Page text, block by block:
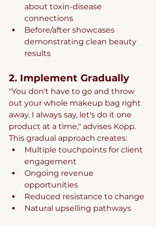
about toxin-disease
connections
Before/after showcases
demonstrating clean beauty
results
2. Implement Gradually
"You don't have to go and throw
out your whole makeup bag right
away. I always say, let's do it one
product at a time," advises Kopp.
This gradual approach creates:
Multiple touchpoints for client
engagement
Ongoing revenue
opportunities
Reduced resistance to change
Natural upselling pathways